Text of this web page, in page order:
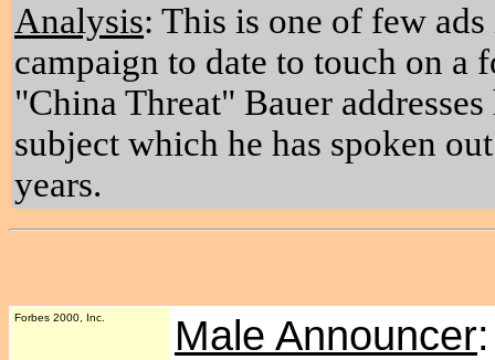
Analysis: This is one of few
campaign to date to touch on
"China Threat" Bauer
subject which he has spoken
years.
Forbes 2000, Inc. Male Announcer